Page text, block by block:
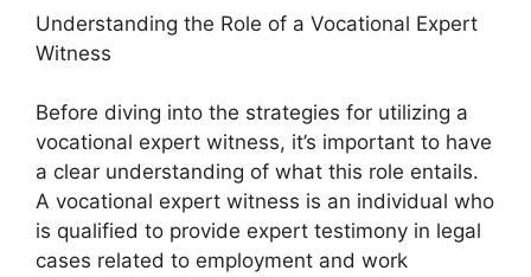
Understanding the Role of a Vocational Expert
Witness
Before diving into the strategies for utilizing a
vocational expert witness, it’s important to have
a clear understanding of what this role entails.
A vocational expert witness is an individual who
is qualified to provide expert testimony in legal
cases related to employment and work